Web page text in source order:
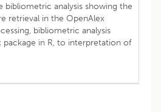
bibliometric analysis showing the
retrieval in the OpenAlex
bibliometric analysis
package in R, to interpretation of